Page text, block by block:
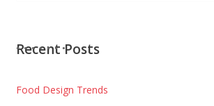
Recent Posts
Food Design Trends